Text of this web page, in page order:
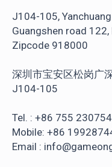
J104-105,
Guangshen road
Zipcode 918000
深圳市宝安区松岗广
J104-105
Tel. : +86 755
Mobile: +86
Email :